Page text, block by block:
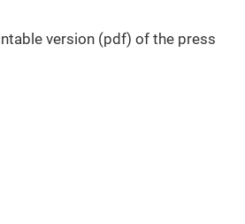
version (pdf) of the press